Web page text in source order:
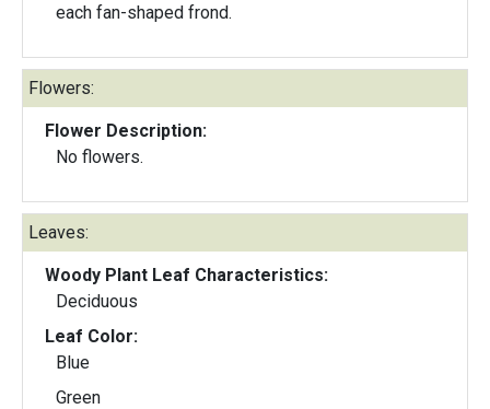
each fan-shaped frond.
Flowers:
Flower Description:
No flowers.
Leaves:
Woody Plant Leaf Characteristics:
Deciduous
Leaf Color:
Blue
Green